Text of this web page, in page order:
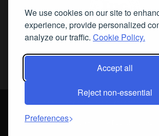
We use cookies on our site to
experience, provide personalized
analyze our traffic. Cookie Policy.
Accept all
Reject non-essential
Preferences
2026 Fine Art Connoisseur is a Trademark of
All Rights Reserved. Streamline Publishing, Inc. |